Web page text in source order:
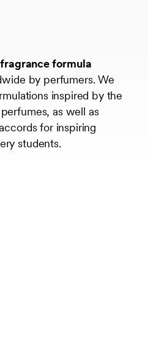
fragrance formula
by perfumers. We
inspired by the
as well as
for inspiring
students.